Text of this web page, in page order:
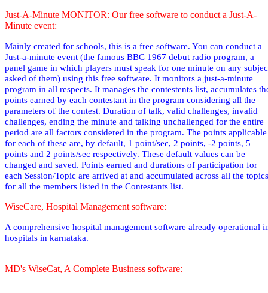
Just-A-Minute MONITOR: Our free software to conduct a Just-A-
Minute event:
Mainly created for schools, this is a free software. You can conduct a
Just-a-minute event (the famous BBC 1967 debut radio program, a
panel game in which players must speak for one minute on any
asked of them) using this free software. It monitors a just-a-minute
program in all respects. It manages the contestents list, accumulates
points earned by each contestant in the program considering all the
parameters of the contest. Duration of talk, valid challenges, invalid
challenges, ending the minute and talking unchallenged for the entire
period are all factors considered in the program. The points applicable
for each of these are, by default, 1 point/sec, 2 points, -2 points, 5
points and 2 points/sec respectively. These default values can be
changed and saved. Points earned and durations of participation for
each Session/Topic are arrived at and accumulated across all the topics
for all the members listed in the Contestants list.
WiseCare, Hospital Management software:
A comprehensive hospital management software already operational
hospitals in karnataka.
MD's WiseCat, A Complete Business software: